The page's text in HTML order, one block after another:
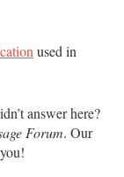
used in
answer here?
Forum. Our